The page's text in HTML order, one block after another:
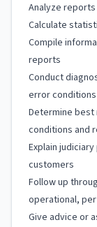
Analyze
Calculate
Compile
reports
Conduct
error
Determine
conditions and
Explain
customers
Follow up
operational,
Give advice or